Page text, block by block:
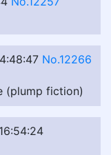
No.12266
(plump fiction)